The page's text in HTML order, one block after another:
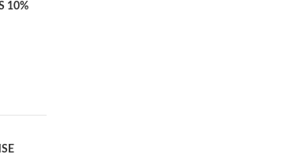
10%